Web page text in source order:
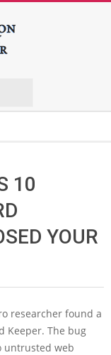
10
YOUR
researcher found a
Keeper. The bug
untrusted web